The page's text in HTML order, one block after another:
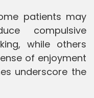
patients may
compulsive
while others
of enjoyment
underscore the